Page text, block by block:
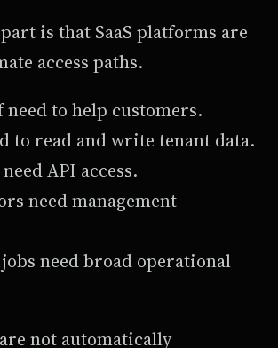
is that SaaS platforms are
access paths.
need to help customers.
to read and write tenant data.
API access.
need management
need broad operational
not automatically